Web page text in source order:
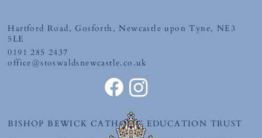
Thursday 26th June 2026
Hartford Road, Gosforth, Newcastle upon Tyne, NE3
5LE
0191 285 2437
office@stoswaldsnewcastle.co.uk
BISHOP BEWICK CATHOLIC EDUCATION TRUST